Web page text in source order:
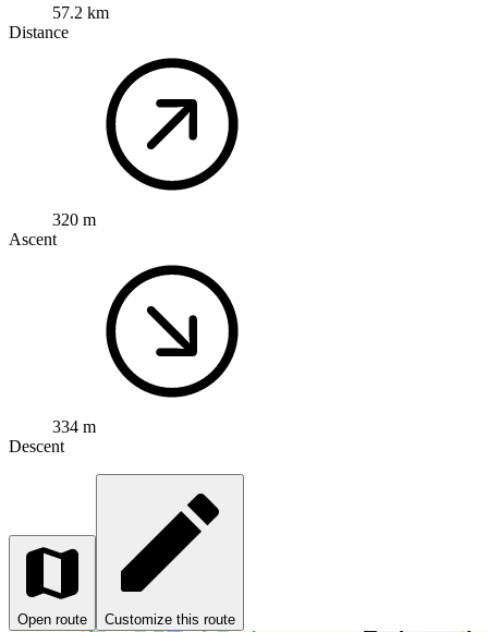
57.2 km
Distance
320 m
Ascent
334 m
Descent
Open route Customize this route